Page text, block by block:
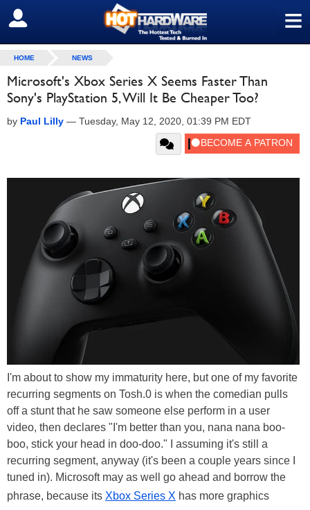
≡
SIGN OUT
HOME NEWS
Microsoft's Xbox Series X Seems Faster Than
Sony's PlayStation 5, Will It Be Cheaper Too?
by Paul Lilly — Tuesday, May 12, 2020, 01:39 PM EDT
I'm about to show my immaturity here, but one of my favorite
recurring segments on Tosh.0 is when the comedian pulls
off a stunt that he saw someone else perform in a user
video, then declares "I'm better than you, nana nana boo-
boo, stick your head in doo-doo." I assuming it's still a
recurring segment, anyway (it's been a couple years since I
tuned in). Microsoft may as well go ahead and borrow the
phrase, because its Xbox Series X has more graphics